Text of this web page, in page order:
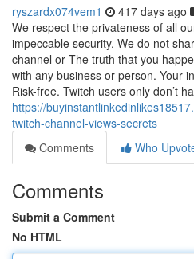
ryszardx074vem1 417 days ago
We respect the privateness of all
impeccable security. We do not
channel or The truth that you
with any business or person. Your
Risk-free. Twitch users only don’t
https://
twitch-channel-views-secrets
Comments
Who
Comments
Submit a Comment
No HTML